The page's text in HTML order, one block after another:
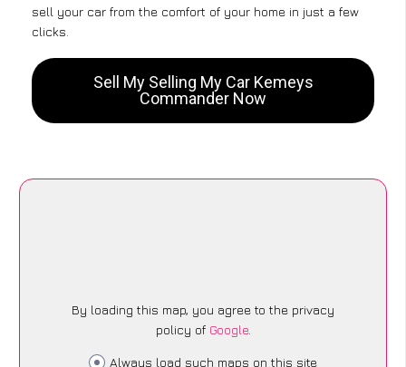
sell your car from the comfort of your home in just a few
clicks.
Sell My Selling My Car Kemeys
Commander Now
By loading this map, you agree to the privacy
policy of Google.
Always load such maps on this site